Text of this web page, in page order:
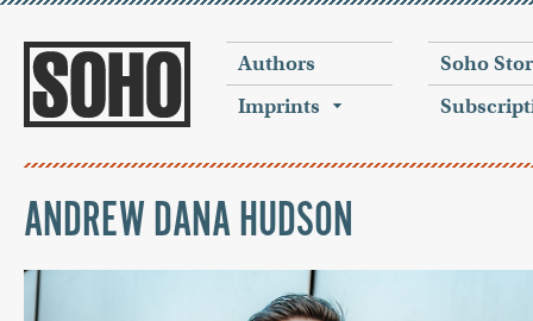
Authors
Imprints
Soho
ANDREW DANA HUDSON